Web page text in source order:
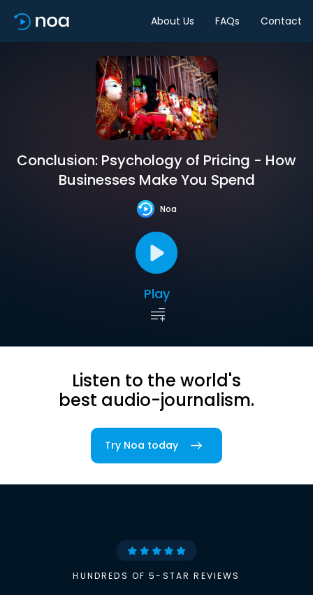
About Us FAQs Contact
Conclusion: Psychology of Pricing - How
Businesses Make You Spend
Noa
Play
Listen to the world's
best audio-journalism.
Try Noa today
HUNDREDS OF 5-STAR REVIEWS